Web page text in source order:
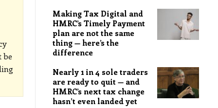
be
Making Tax Digital and
HMRC’s Timely Payment
plan are not the same
thing — here’s the
difference
Nearly 1 in 4 sole traders
are ready to quit — and
HMRC’s next tax change
hasn’t even landed yet